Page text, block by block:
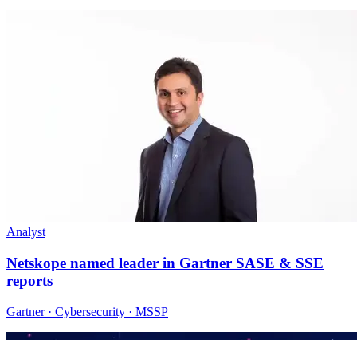
Analyst
Netskope named leader in Gartner SASE & SSE
reports
Gartner · Cybersecurity · MSSP